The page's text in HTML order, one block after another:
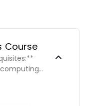
Course